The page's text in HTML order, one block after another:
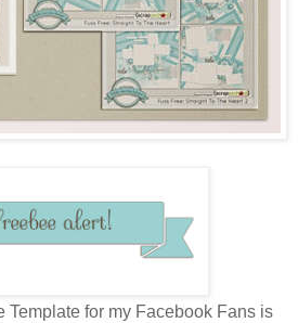
Template for my Facebook Fans is